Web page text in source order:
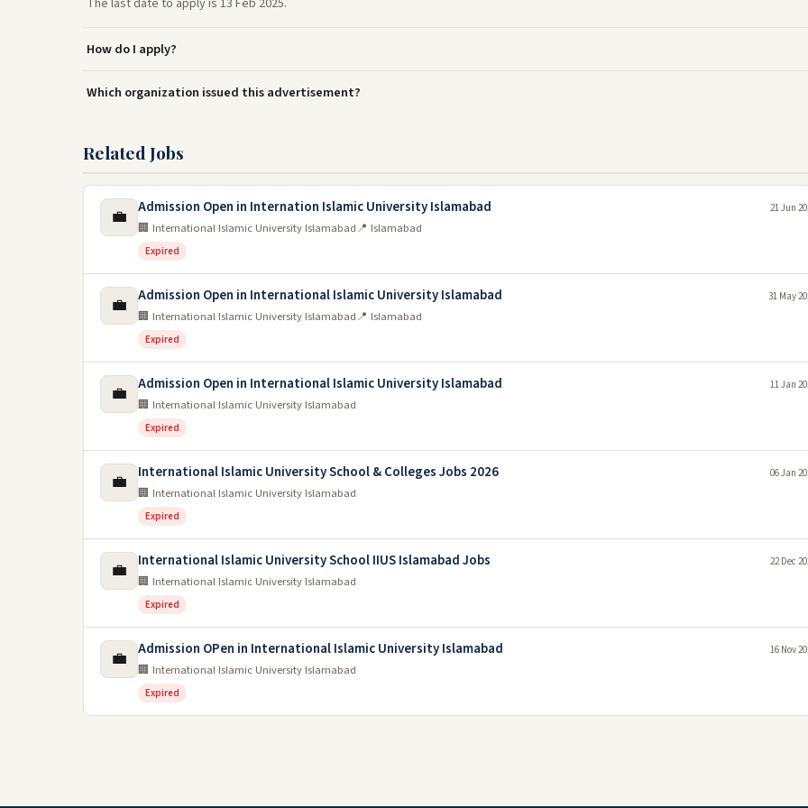
The last date to apply is 13 Feb 2025.
How do I apply?
Which organization issued this advertisement?
Related Jobs
💼 Admission Open in Internation Islamic University Islamabad
🏢 International Islamic University Islamabad📍 Islamabad
Expired
21 Jun
💼 Admission Open in International Islamic University Islamabad
🏢 International Islamic University Islamabad📍 Islamabad
Expired
31 May
💼 Admission Open in International Islamic University Islamabad
🏢 International Islamic University Islamabad
Expired
11 Jan
💼 International Islamic University School & Colleges Jobs 2026
🏢 International Islamic University Islamabad
Expired
06 Jan
💼 International Islamic University School IIUS Islamabad Jobs
🏢 International Islamic University Islamabad
Expired
22 Dec
💼 Admission OPen in International Islamic University Islamabad
🏢 International Islamic University Islamabad
Expired
16 Nov